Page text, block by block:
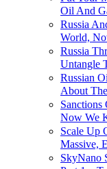
Oil And
Russia
World,
Russia
Untangle
Russian
About
Now We
Scale Up
Massive,
SkyNano